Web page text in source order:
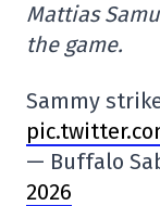
Mattias
the game.
Sammy
— Buffalo
2026